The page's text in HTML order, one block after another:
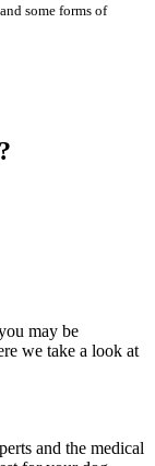
some forms of
may be
we take a look at
and the medical